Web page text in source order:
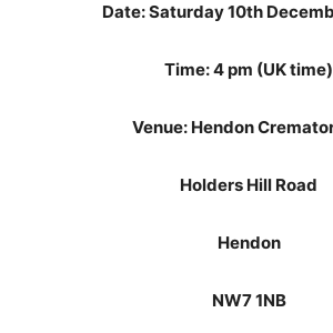
Date: Saturday 10th
Time: 4 pm (UK time)
Venue: Hendon
Holders Hill Road
Hendon
NW7 1NB